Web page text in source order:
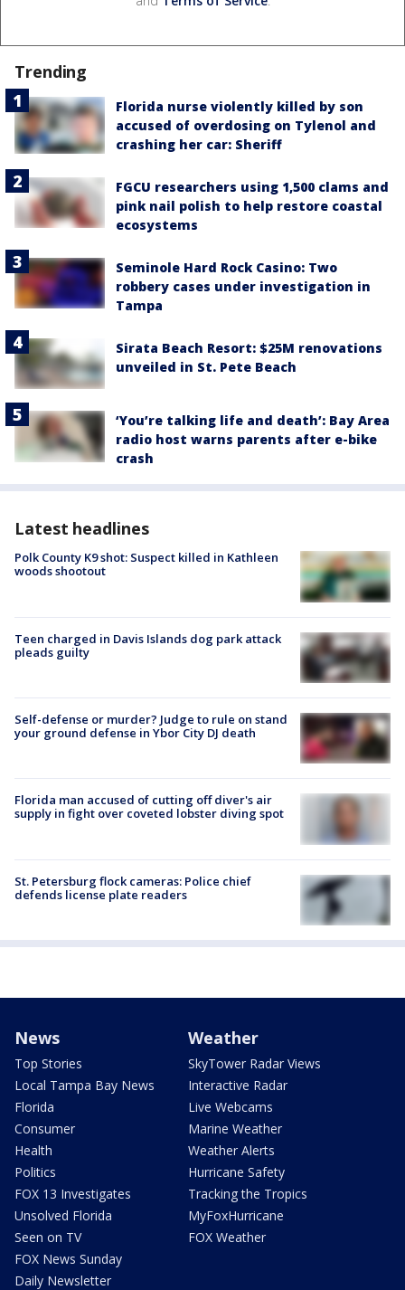
Trending
Florida nurse violently killed by son
accused of overdosing on Tylenol and
crashing her car: Sheriff
FGCU researchers using 1,500 clams and
pink nail polish to help restore coastal
ecosystems
Seminole Hard Rock Casino: Two
robbery cases under investigation in
Tampa
Sirata Beach Resort: $25M renovations
unveiled in St. Pete Beach
‘You’re talking life and death’: Bay Area
radio host warns parents after e-bike
crash
Latest headlines
Polk County K9 shot: Suspect killed in Kathleen
woods shootout
Teen charged in Davis Islands dog park attack
pleads guilty
Self-defense or murder? Judge to rule on stand
your ground defense in Ybor City DJ death
Florida man accused of cutting off diver's air
supply in fight over coveted lobster diving spot
St. Petersburg flock cameras: Police chief
defends license plate readers
News
Top Stories
Local Tampa Bay News
Florida
Consumer
Health
Politics
FOX 13 Investigates
Unsolved Florida
Seen on TV
FOX News Sunday
Daily Newsletter
Weather
SkyTower Radar Views
Interactive Radar
Live Webcams
Marine Weather
Weather Alerts
Hurricane Safety
Tracking the Tropics
MyFoxHurricane
FOX Weather